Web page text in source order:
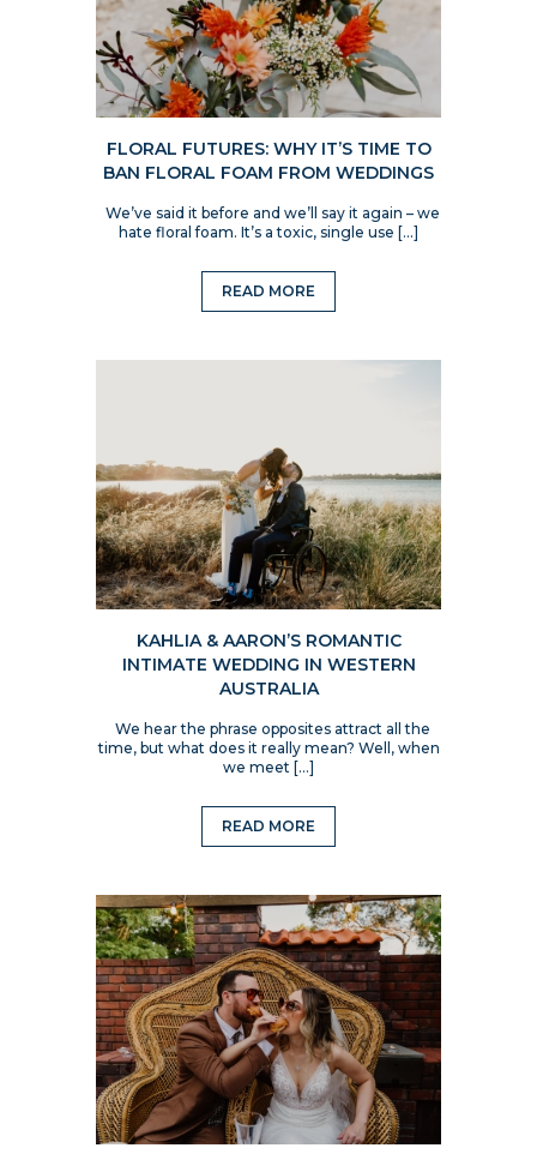
FLORAL FUTURES: WHY IT’S TIME TO
BAN FLORAL FOAM FROM WEDDINGS
We’ve said it before and we’ll say it again – we
hate floral foam. It’s a toxic, single use […]
READ MORE
KAHLIA & AARON’S ROMANTIC
INTIMATE WEDDING IN WESTERN
AUSTRALIA
We hear the phrase opposites attract all the
time, but what does it really mean? Well, when
we meet […]
READ MORE